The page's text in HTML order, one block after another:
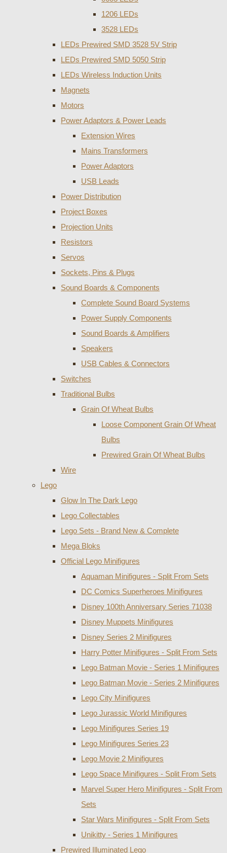
1206 LEDs
3528 LEDs
LEDs Prewired SMD 3528 5V Strip
LEDs Prewired SMD 5050 Strip
LEDs Wireless Induction Units
Magnets
Motors
Power Adaptors & Power Leads
Extension Wires
Mains Transformers
Power Adaptors
USB Leads
Power Distribution
Project Boxes
Projection Units
Resistors
Servos
Sockets, Pins & Plugs
Sound Boards & Components
Complete Sound Board Systems
Power Supply Components
Sound Boards & Amplifiers
Speakers
USB Cables & Connectors
Switches
Traditional Bulbs
Grain Of Wheat Bulbs
Loose Component Grain Of Wheat
Bulbs
Prewired Grain Of Wheat Bulbs
Wire
Lego
Glow In The Dark Lego
Lego Collectables
Lego Sets - Brand New & Complete
Mega Bloks
Official Lego Minifigures
Aquaman Minifigures - Split From Sets
DC Comics Superheroes Minifigures
Disney 100th Anniversary Series 71038
Disney Muppets Minifigures
Disney Series 2 Minifigures
Harry Potter Minifigures - Split From Sets
Lego Batman Movie - Series 1 Minifigures
Lego Batman Movie - Series 2 Minifigures
Lego City Minifigures
Lego Jurassic World Minifigures
Lego Minifigures Series 19
Lego Minifigures Series 23
Lego Movie 2 Minifigures
Lego Space Minifigures - Split From Sets
Marvel Super Hero Minifigures - Split From
Sets
Star Wars Minifigures - Split From Sets
Unikitty - Series 1 Minifigures
Prewired Illuminated Lego